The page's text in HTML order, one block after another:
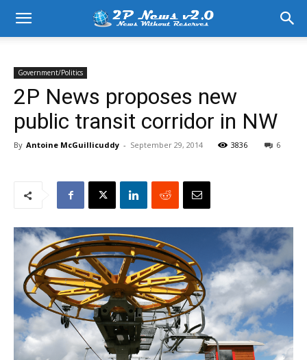
Government/Politics
2P News proposes new
public transit corridor in NW
By Antoine McGuillicuddy - September 29, 2014 3836 6